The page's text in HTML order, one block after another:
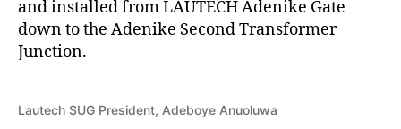
and installed from LAUTECH Adenike Gate
down to the Adenike Second Transformer
Junction.
Lautech SUG President, Adeboye Anuoluwa